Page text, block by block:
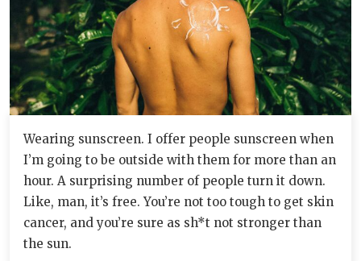
Wearing sunscreen. I offer people sunscreen when
I’m going to be outside with them for more than an
hour. A surprising number of people turn it down.
Like, man, it’s free. You’re not too tough to get skin
cancer, and you’re sure as sh*t not stronger than
the sun.